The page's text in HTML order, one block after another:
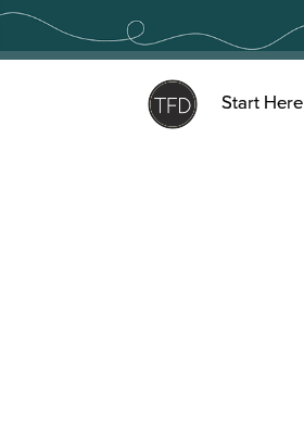
Skip
content
Start Here